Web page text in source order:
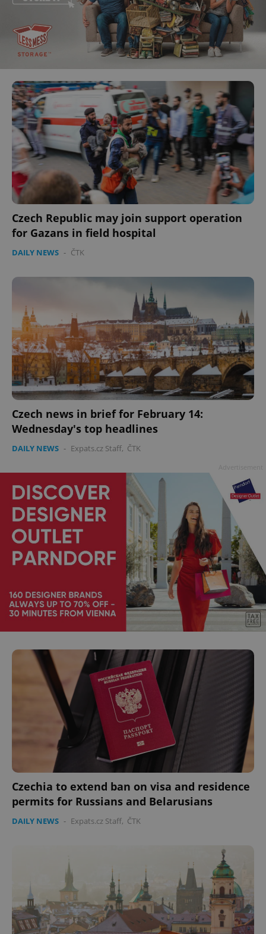
Czech Republic may join support operation
for Gazans in field hospital
DAILY NEWS - ČTK
Czech news in brief for February 14:
Wednesday's top headlines
DAILY NEWS - Expats.cz Staff, ČTK
Czechia to extend ban on visa and residence
permits for Russians and Belarusians
DAILY NEWS - Expats.cz Staff, ČTK